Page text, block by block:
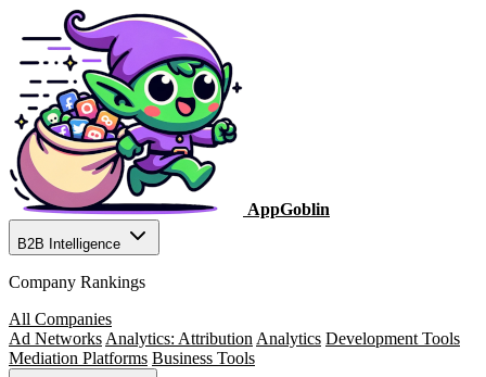
AppGoblin
B2B Intelligence
Company Rankings
All Companies
Ad Networks Analytics: Attribution Analytics Development Tools
Mediation Platforms Business Tools